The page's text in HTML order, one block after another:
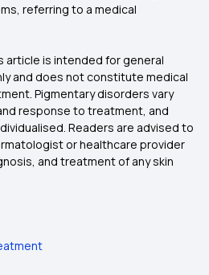
referring to a medical
article is intended for general
and does not constitute medical
Pigmentary disorders vary
response to treatment, and
Readers are advised to
or healthcare provider
and treatment of any skin